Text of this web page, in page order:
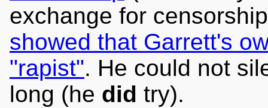
exchange for
showed that Garrett's
"rapist". He could not
long (he did try).